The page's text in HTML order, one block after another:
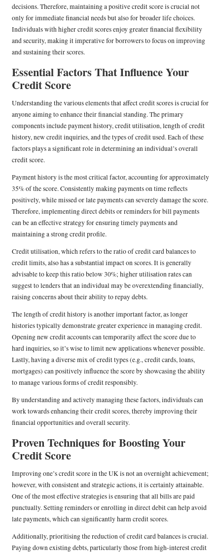
decisions. Therefore, maintaining a positive credit score is crucial not
only for immediate financial needs but also for broader life choices.
Individuals with higher credit scores enjoy greater financial flexibility
and security, making it imperative for borrowers to focus on improving
and sustaining their scores.
Essential Factors That Influence Your
Credit Score
Understanding the various elements that affect credit scores is crucial for
anyone aiming to enhance their financial standing. The primary
components include payment history, credit utilisation, length of credit
history, new credit inquiries, and the types of credit used. Each of these
factors plays a significant role in determining an individual’s overall
credit score.
Payment history is the most critical factor, accounting for approximately
35% of the score. Consistently making payments on time reflects
positively, while missed or late payments can severely damage the score.
Therefore, implementing direct debits or reminders for bill payments
can be an effective strategy for ensuring timely payments and
maintaining a strong credit profile.
Credit utilisation, which refers to the ratio of credit card balances to
credit limits, also has a substantial impact on scores. It is generally
advisable to keep this ratio below 30%; higher utilisation rates can
suggest to lenders that an individual may be overextending financially,
raising concerns about their ability to repay debts.
The length of credit history is another important factor, as longer
histories typically demonstrate greater experience in managing credit.
Opening new credit accounts can temporarily affect the score due to
hard inquiries, so it’s wise to limit new applications whenever possible.
Lastly, having a diverse mix of credit types (e.g., credit cards, loans,
mortgages) can positively influence the score by showcasing the ability
to manage various forms of credit responsibly.
By understanding and actively managing these factors, individuals can
work towards enhancing their credit scores, thereby improving their
financial opportunities and overall security.
Proven Techniques for Boosting Your
Credit Score
Improving one’s credit score in the UK is not an overnight achievement;
however, with consistent and strategic actions, it is certainly attainable.
One of the most effective strategies is ensuring that all bills are paid
punctually. Setting reminders or enrolling in direct debit can help avoid
late payments, which can significantly harm credit scores.
Additionally, prioritising the reduction of credit card balances is crucial.
Paying down existing debts, particularly those from high-interest credit